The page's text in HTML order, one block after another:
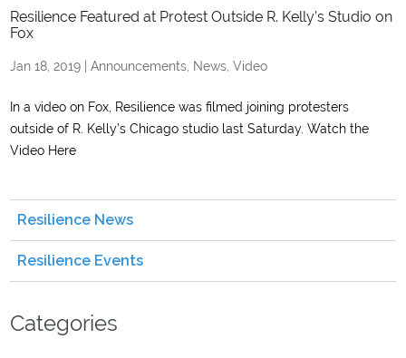
Resilience Featured at Protest Outside R. Kelly’s Studio on
Fox
Jan 18, 2019 |Announcements News ,Video
In a video on Fox, Resilience was filmed joining protesters
outside of R. Kelly’s Chicago studio last Saturday. Watch the
Video Here
Resilience News
Resilience Events
Categories